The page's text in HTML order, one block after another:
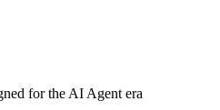
for the AI Agent era